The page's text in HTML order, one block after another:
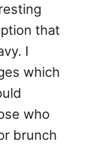
that
I
which
who
brunch